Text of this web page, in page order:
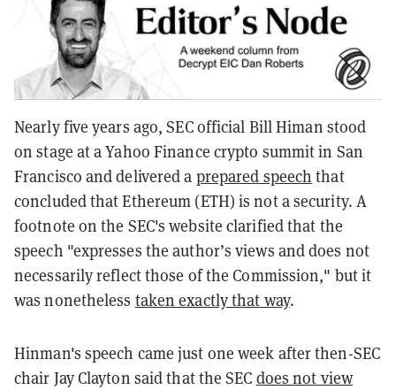
Nearly five years ago, SEC official Bill Himan stood
on stage at a Yahoo Finance crypto summit in San
Francisco and delivered a prepared speech that
concluded that Ethereum (ETH) is not a security. A
footnote on the SEC's website clarified that the
speech "expresses the author’s views and does not
necessarily reflect those of the Commission," but it
was nonetheless taken exactly that way.
Hinman's speech came just one week after then-SEC
chair Jay Clayton said that the SEC does not view